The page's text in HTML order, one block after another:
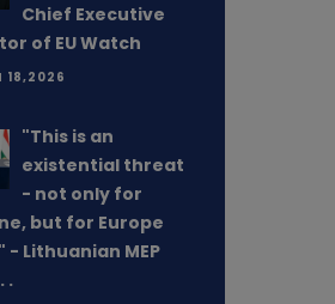
Chief Executive
of EU Watch
18,2026
"This is an
existential threat
- not only for
but for Europe
- Lithuanian MEP
.